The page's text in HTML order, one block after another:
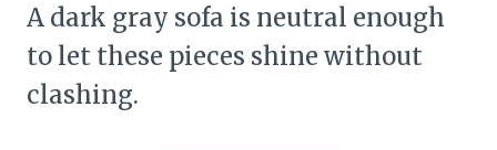
A dark gray sofa is neutral enough
to let these pieces shine without
clashing.